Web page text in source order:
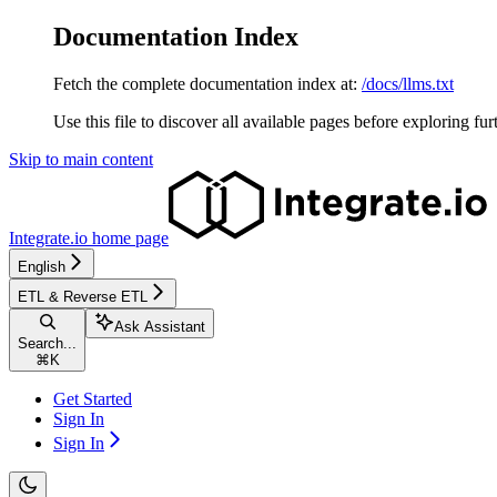
Documentation Index
Fetch the complete documentation index at: /docs/llms.txt
Use this file to discover all available pages before exploring
Skip to main content
Integrate.io home page
English
ETL & Reverse ETL
Search...
⌘ K
Ask Assistant
Get Started
Sign In
Sign In